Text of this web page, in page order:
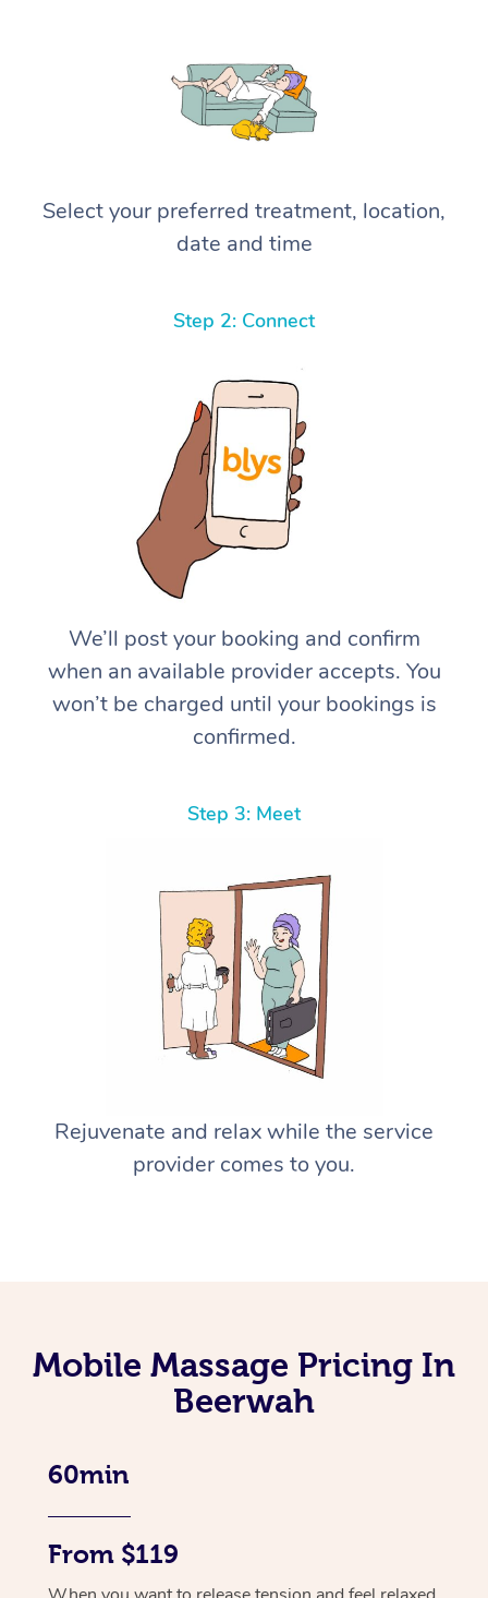
Select your preferred treatment, location,
date and time
Step 2: Connect
We’ll post your booking and confirm
when an available provider accepts. You
won’t be charged until your bookings is
confirmed.
Step 3: Meet
Rejuvenate and relax while the service
provider comes to you.
Mobile Massage Pricing In
Beerwah
60min
From $119